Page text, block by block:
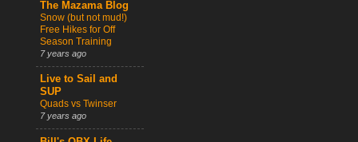
The Mazama Blog
Snow (but not mud!)
Free Hikes for Off
Season Training
7 years ago
Live to Sail and
SUP
Quads vs Twinser
7 years ago